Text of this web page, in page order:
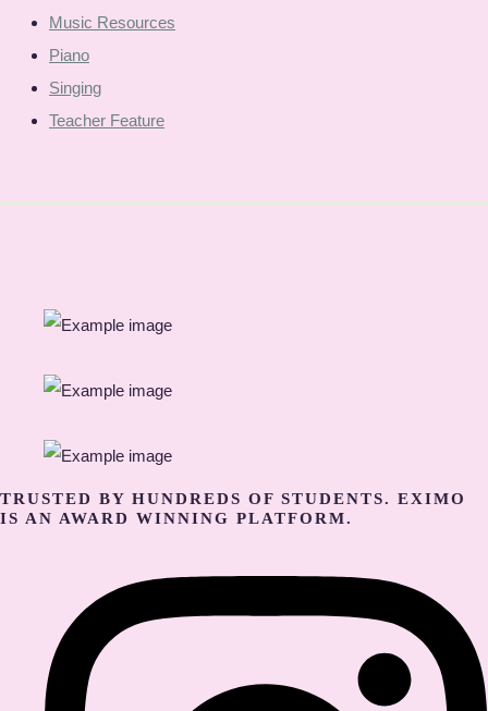
Music Resources
Piano
Singing
Teacher Feature
TRUSTED BY HUNDREDS OF STUDENTS. EXIMO
IS AN AWARD WINNING PLATFORM.